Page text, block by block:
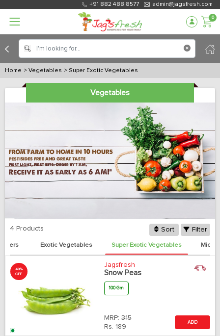
+91 882 488 8577 admin@jagsfresh.com
0
Home > Vegetables > Super Exotic Vegetables
Vegetables
4 Products Sort Filter
Exotic Vegetables Super Exotic Vegetables
40%
OFF
Jagsfresh
Snow Peas
100 Gm
MRP: 315
Rs. 189
ADD